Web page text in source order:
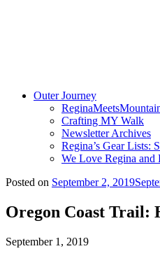
Outer Journey
Crafting MY Walk
Newsletter Archives
Regina’s Gear Lists:
We Love Regina and
Posted on September 2, 2019
Oregon Coast Trail:
September 1, 2019